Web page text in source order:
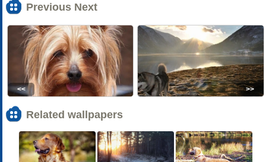
Previous Next
<< >>
Related wallpapers